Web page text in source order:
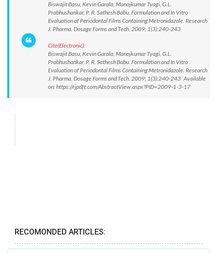
Biswajit Basu, Kevin Garala, Manojkumar Tyagi, G.L.
Prabhushankar, P. R. Sathesh Babu. Formulation and In Vitro
Evaluation of Periodontal Films Containing Metronidazole. Research
J. Pharma. Dosage Forms and Tech. 2009; 1(3):240-243
Cite(Electronic):
Biswajit Basu, Kevin Garala, Manojkumar Tyagi, G.L.
Prabhushankar, P. R. Sathesh Babu. Formulation and In Vitro
Evaluation of Periodontal Films Containing Metronidazole. Research
J. Pharma. Dosage Forms and Tech. 2009; 1(3):240-243 Available
on: https://rjpdft.com/AbstractView.aspx?PID=2009-1-3-17
RECOMONDED ARTICLES: